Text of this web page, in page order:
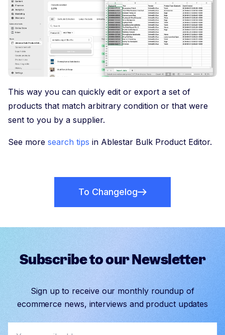
This way you can quickly edit or export a set of
products that match arbitrary condition or that were
sent to you by a supplier.
See more search tips in Ablestar Bulk Product Editor.
To Changelog
Subscribe to our Newsletter
Sign up to receive our monthly roundup of
ecommerce news, interviews and product updates